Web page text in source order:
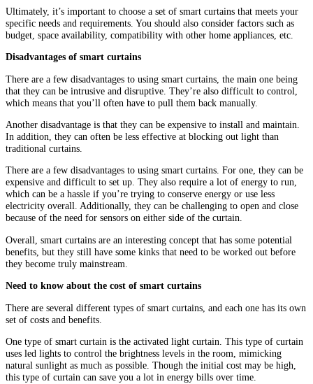
Ultimately, it’s important to choose a set of smart curtains that meets your
specific needs and requirements. You should also consider factors such as
budget, space availability, compatibility with other home appliances, etc.
Disadvantages of smart curtains
There are a few disadvantages to using smart curtains, the main one being
that they can be intrusive and disruptive. They’re also difficult to control,
which means that you’ll often have to pull them back manually.
Another disadvantage is that they can be expensive to install and maintain.
In addition, they can often be less effective at blocking out light than
traditional curtains.
There are a few disadvantages to using smart curtains. For one, they can be
expensive and difficult to set up. They also require a lot of energy to run,
which can be a hassle if you’re trying to conserve energy or use less
electricity overall. Additionally, they can be challenging to open and close
because of the need for sensors on either side of the curtain.
Overall, smart curtains are an interesting concept that has some potential
benefits, but they still have some kinks that need to be worked out before
they become truly mainstream.
Need to know about the cost of smart curtains
There are several different types of smart curtains, and each one has its own
set of costs and benefits.
One type of smart curtain is the activated light curtain. This type of curtain
uses led lights to control the brightness levels in the room, mimicking
natural sunlight as much as possible. Though the initial cost may be high,
this type of curtain can save you a lot in energy bills over time.